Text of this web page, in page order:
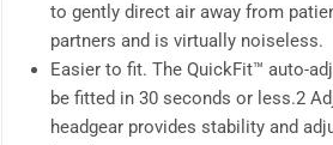
to gently direct air away from
partners and is virtually noiseless.
Easier to fit. The QuickFit™ auto-
be fitted in 30 seconds or less.2
headgear provides stability and